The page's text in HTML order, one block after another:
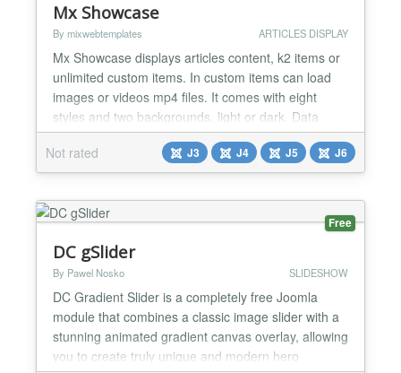
Mx Showcase
By mixwebtemplates ARTICLES DISPLAY
Mx Showcase displays articles content, k2 items or
unlimited custom items. In custom items can load
images or videos mp4 files. It comes with eight
styles and two backgrounds, light or dark. Data
Source: Articles Select Category Child Category
Articles Category Depth Tag selection Featured
Articles Article Field to Order By Ordering Direction
Count Open Link Article Custom fields - Yes / No
Cat...
Not rated J3 J4 J5 J6
Free
DC gSlider
By Pawel Nosko SLIDESHOW
DC Gradient Slider is a completely free Joomla
module that combines a classic image slider with a
stunning animated gradient canvas overlay, allowing
you to create truly unique and modern hero